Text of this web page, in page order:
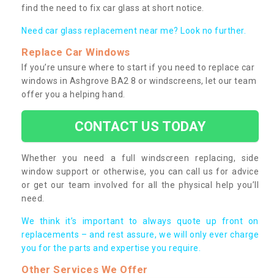
find the need to fix car glass at short notice.
Need car glass replacement near me? Look no further.
Replace Car Windows
If you’re unsure where to start if you need to replace car
windows in Ashgrove BA2 8 or windscreens, let our team
offer you a helping hand.
CONTACT US TODAY
Whether you need a full windscreen replacing, side
window support or otherwise, you can call us for advice
or get our team involved for all the physical help you’ll
need.
We think it’s important to always quote up front on
replacements – and rest assure, we will only ever charge
you for the parts and expertise you require.
Other Services We Offer